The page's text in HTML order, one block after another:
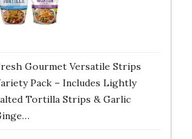
Gourmet Versatile Strips
Pack – Includes Lightly
Tortilla Strips & Garlic